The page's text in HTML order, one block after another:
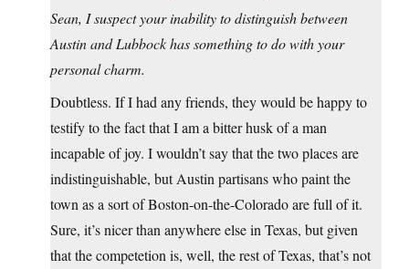
Sean, I suspect your inability to distinguish between
Austin and Lubbock has something to do with your
personal charm.
Doubtless. If I had any friends, they would be happy to
testify to the fact that I am a bitter husk of a man
incapable of joy. I wouldn’t say that the two places are
indistinguishable, but Austin partisans who paint the
town as a sort of Boston-on-the-Colorado are full of it.
Sure, it’s nicer than anywhere else in Texas, but given
that the competetion is, well, the rest of Texas, that’s not